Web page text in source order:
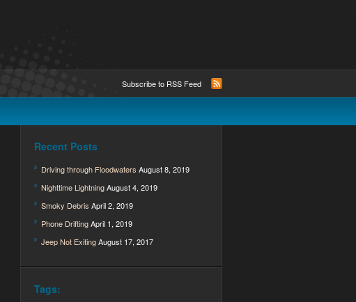
Subscribe to RSS Feed
Recent Posts
Driving through Floodwaters August 8, 2019
Nighttime LightningAugust 4, 2019
Smoky Debris April 2, 2019
Phone DriftingApril 1, 2019
Jeep Not ExitingAugust 17, 2017
Tags: